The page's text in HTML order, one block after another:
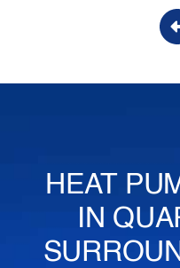
HEAT
IN